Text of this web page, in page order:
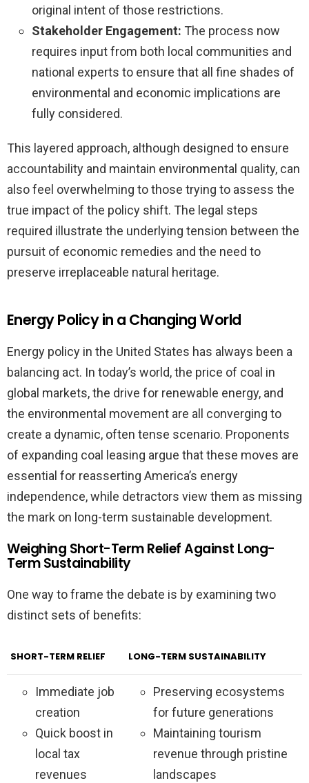
original intent of those restrictions.
Stakeholder Engagement: The process now
requires input from both local communities and
national experts to ensure that all fine shades of
environmental and economic implications are
fully considered.
This layered approach, although designed to ensure
accountability and maintain environmental quality, can
also feel overwhelming to those trying to assess the
true impact of the policy shift. The legal steps
required illustrate the underlying tension between the
pursuit of economic remedies and the need to
preserve irreplaceable natural heritage.
Energy Policy in a Changing World
Energy policy in the United States has always been a
balancing act. In today’s world, the price of coal in
global markets, the drive for renewable energy, and
the environmental movement are all converging to
create a dynamic, often tense scenario. Proponents
of expanding coal leasing argue that these moves are
essential for reasserting America’s energy
independence, while detractors view them as missing
the mark on long-term sustainable development.
Weighing Short-Term Relief Against Long-
Term Sustainability
One way to frame the debate is by examining two
distinct sets of benefits:
SHORT-TERM RELIEF LONG-TERM SUSTAINABILITY
Immediate job
creation
Quick boost in
local tax
revenues
Preserving ecosystems
for future generations
Maintaining tourism
revenue through pristine
landscapes